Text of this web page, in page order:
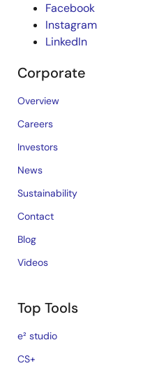
Facebook
Instagram
LinkedIn
Corporate
Overview
Careers
Investors
News
Sustainability
Contact
Blog
Videos
Top Tools
e² studio
CS+